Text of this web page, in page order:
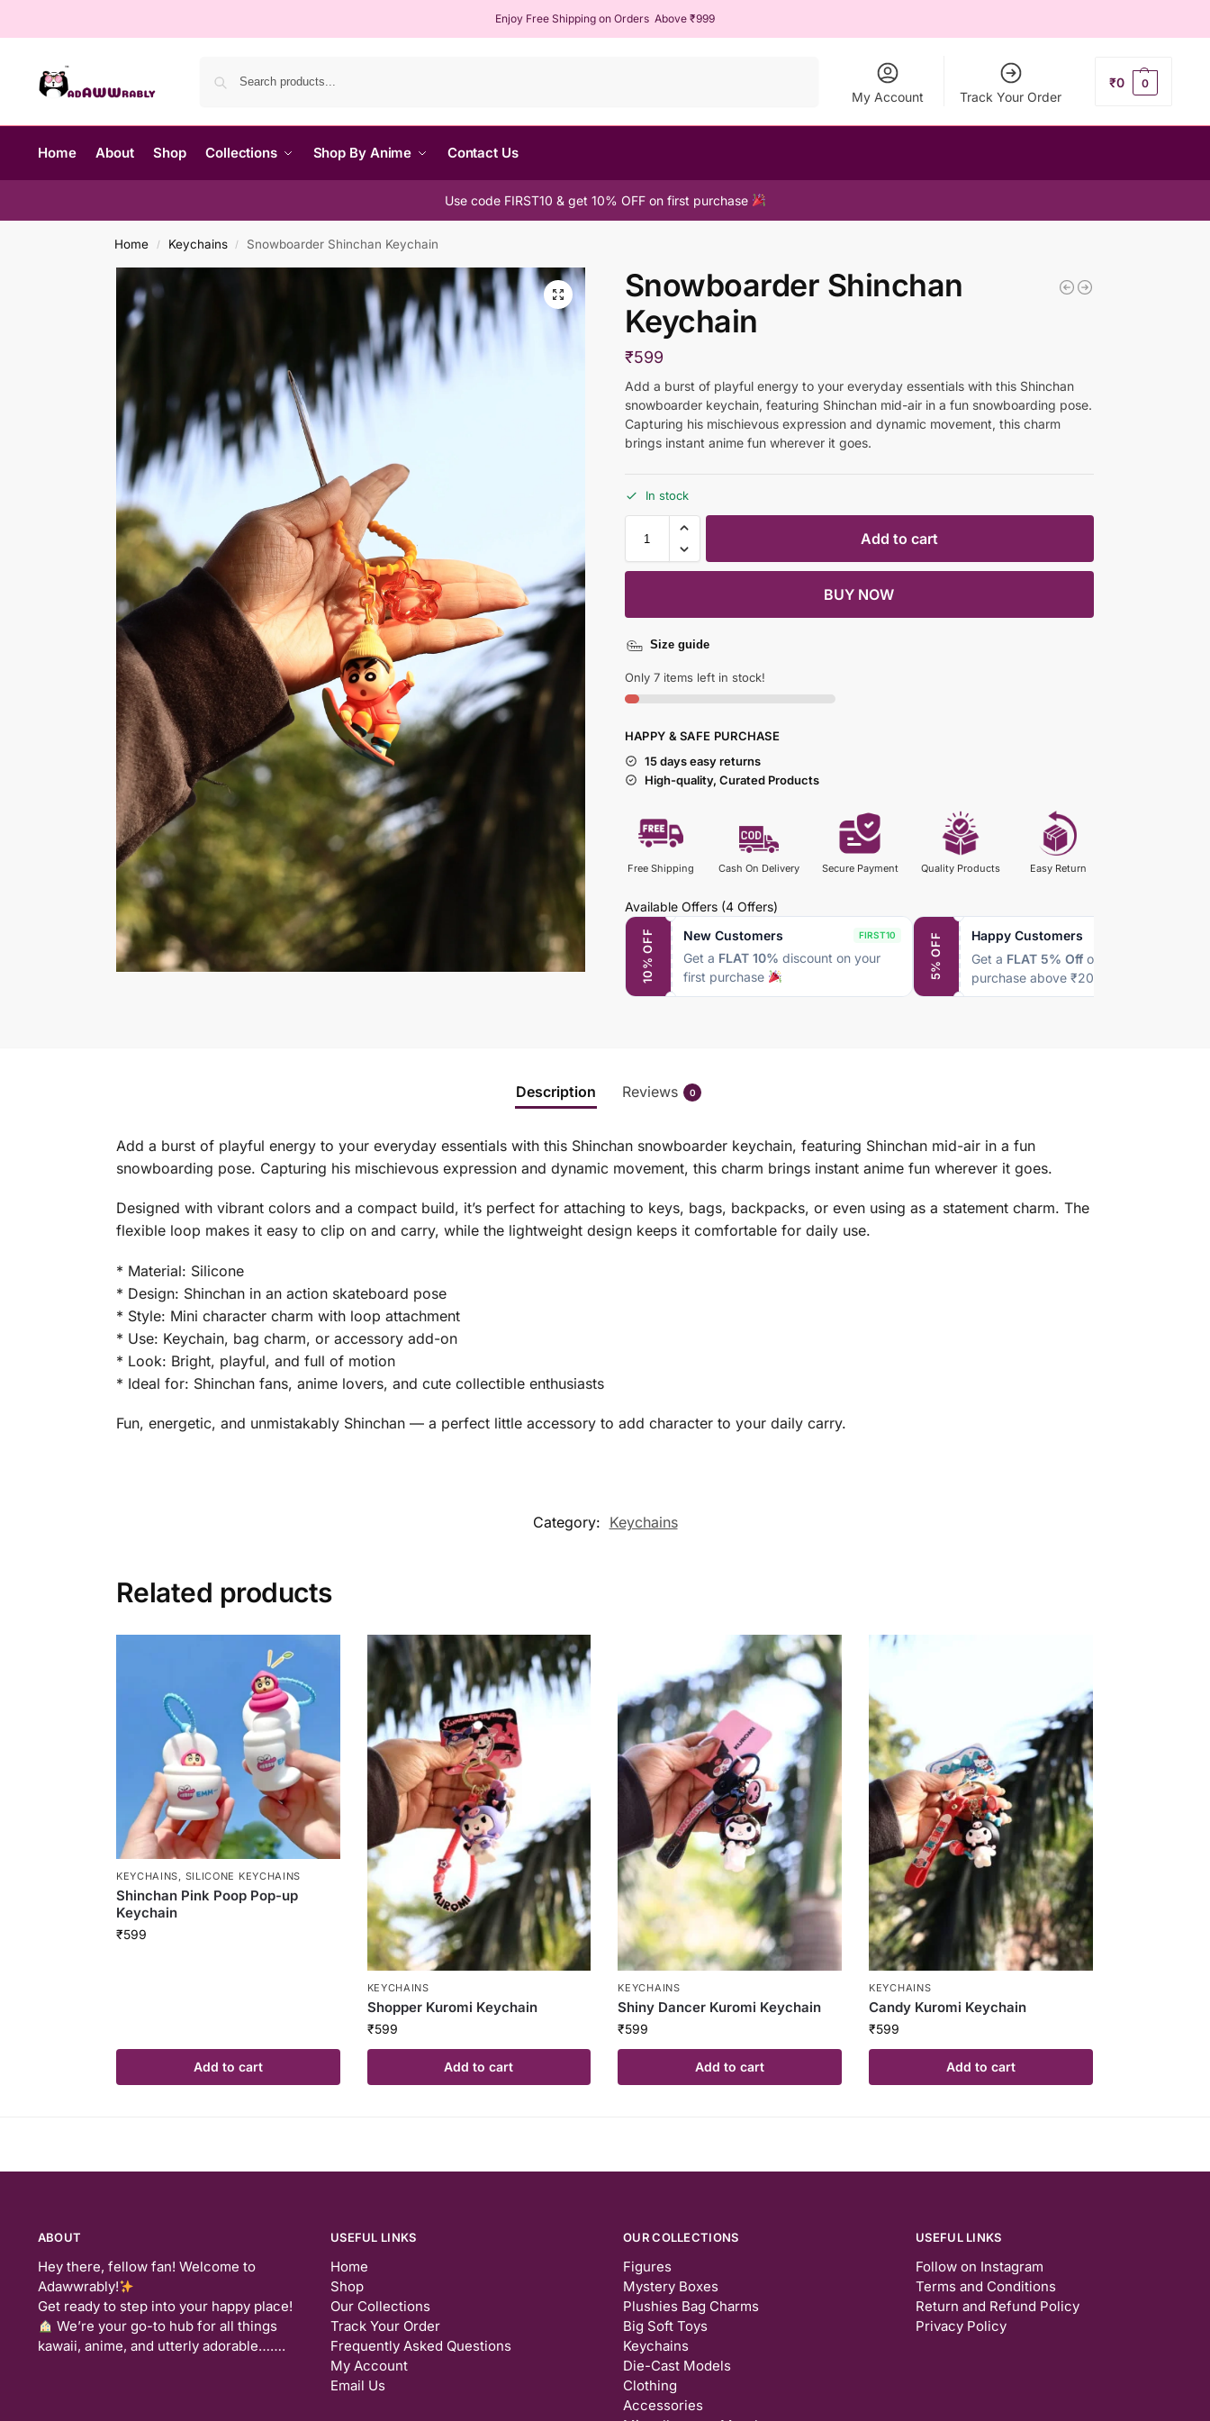
Enjoy Free Shipping on Orders Above ₹999
My Account Track Your Order
₹0 0
Home About Shop Collections Shop By Anime Contact Us
Use code FIRST10 & get 10% OFF on first purchase
Home / Keychains / Snowboarder Shinchan Keychain
Snowboarder Shinchan
Keychain
₹599
Add a burst of playful energy to your everyday essentials with this Shinchan
snowboarder keychain, featuring Shinchan mid-air in a fun snowboarding pose.
Capturing his mischievous expression and dynamic movement, this charm
brings instant anime fun wherever it goes.
In stock
Add to cart
BUY NOW
Size guide
Only 7 items left in stock!
HAPPY & SAFE PURCHASE
15 days easy returns
High-quality, Curated Products
Free Shipping Cash On Delivery Secure Payment Quality Products Easy Return
Available Offers (4 Offers)
10% OFF New Customers FIRST10
Get a FLAT 10% discount on your
first purchase
5% OFF Happy Customers
Get a FLAT 5% Offon every
purchase above ₹2000
Description Reviews 0
Add a burst of playful energy to your everyday essentials with this Shinchan snowboarder keychain, featuring Shinchan mid-air in a fun
snowboarding pose. Capturing his mischievous expression and dynamic movement, this charm brings instant anime fun wherever it goes.
Designed with vibrant colors and a compact build, it’s perfect for attaching to keys, bags, backpacks, or even using as a statement charm. The
flexible loop makes it easy to clip on and carry, while the lightweight design keeps it comfortable for daily use.
* Material: Silicone
* Design: Shinchan in an action skateboard pose
* Style: Mini character charm with loop attachment
* Use: Keychain, bag charm, or accessory add-on
* Look: Bright, playful, and full of motion
* Ideal for: Shinchan fans, anime lovers, and cute collectible enthusiasts
Fun, energetic, and unmistakably Shinchan — a perfect little accessory to add character to your daily carry.
Category: Keychains
Related products
KEYCHAINS, SILICONE KEYCHAINS
Shinchan Pink Poop Pop-up
Keychain
₹599
Add to cart
KEYCHAINS
Shopper Kuromi Keychain
₹599
Add to cart
KEYCHAINS
Shiny Dancer Kuromi Keychain
₹599
Add to cart
KEYCHAINS
Candy Kuromi Keychain
₹599
Add to cart
ABOUT
Hey there, fellow fan! Welcome to
Adawwrably!
Get ready to step into your happy place!
We’re your go-to hub for all things
kawaii, anime, and utterly adorable…….
USEFUL LINKS
Home
Shop
Our Collections
Track Your Order
Frequently Asked Questions
My Account
Email Us
OUR COLLECTIONS
Figures
Mystery Boxes
Plushies Bag Charms
Big Soft Toys
Keychains
Die-Cast Models
Clothing
Accessories
USEFUL LINKS
Follow on Instagram
Terms and Conditions
Return and Refund Policy
Privacy Policy